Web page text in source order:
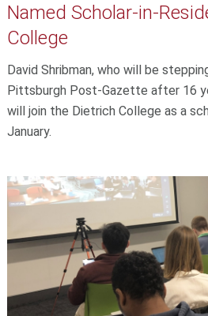
Named Scholar-in-
College
David Shribman, who will be
Pittsburgh Post-Gazette after 16
will join the Dietrich College as a
January.